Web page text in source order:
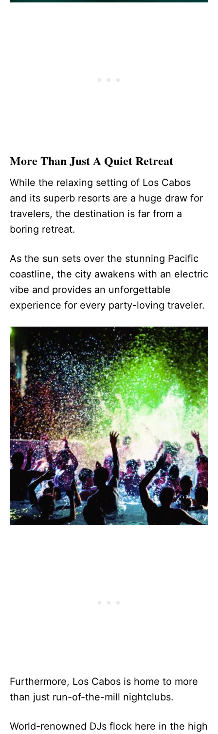
More Than Just A Quiet Retreat
While the relaxing setting of Los Cabos
and its superb resorts are a huge draw for
travelers, the destination is far from a
boring retreat.
As the sun sets over the stunning Pacific
coastline, the city awakens with an electric
vibe and provides an unforgettable
experience for every party-loving traveler.
Furthermore, Los Cabos is home to more
than just run-of-the-mill nightclubs.
World-renowned DJs flock here in the high